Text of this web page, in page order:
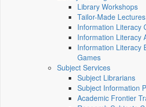
Library Workshops
Tailor-Made Lectures
Information Literacy
Information Literacy
Information Literacy
Games
Subject Services
Subject Librarians
Subject Information
Academic Frontier